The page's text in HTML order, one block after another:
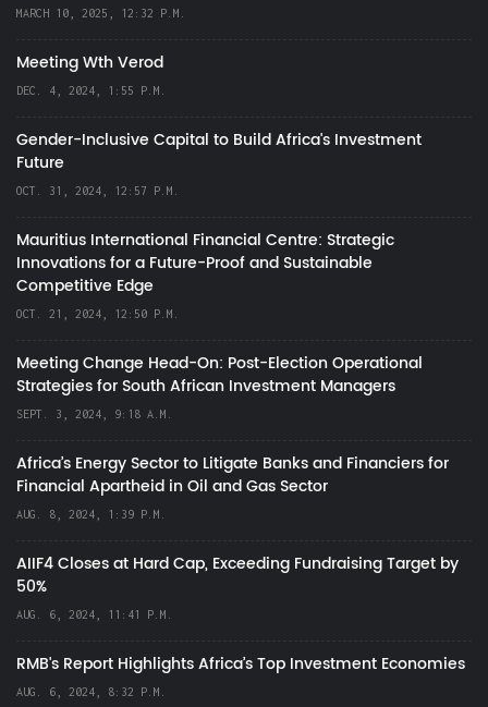
MARCH 10, 2025, 12:32 P.M.
Meeting Wth Verod
DEC. 4, 2024, 1:55 P.M.
Gender-Inclusive Capital to Build Africa's Investment
Future
OCT. 31, 2024, 12:57 P.M.
Mauritius International Financial Centre: Strategic
Innovations for a Future-Proof and Sustainable
Competitive Edge
OCT. 21, 2024, 12:50 P.M.
Meeting Change Head-On: Post-Election Operational
Strategies for South African Investment Managers
SEPT. 3, 2024, 9:18 A.M.
Africa’s Energy Sector to Litigate Banks and Financiers for
Financial Apartheid in Oil and Gas Sector
AUG. 8, 2024, 1:39 P.M.
AIIF4 Closes at Hard Cap, Exceeding Fundraising Target by
50%
AUG. 6, 2024, 11:41 P.M.
RMB's Report Highlights Africa’s Top Investment Economies
AUG. 6, 2024, 8:32 P.M.